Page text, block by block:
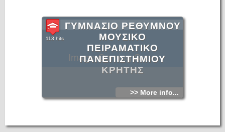
Image Coming Soon
ΓΥΜΝΑΣΙΟ ΡΕΘΥΜΝΟΥ
ΜΟΥΣΙΚΟ
ΠΕΙΡΑΜΑΤΙΚΟ
ΠΑΝΕΠΙΣΤΗΜΙΟΥ
ΚΡΗΤΗΣ
113 hits
>> More info...